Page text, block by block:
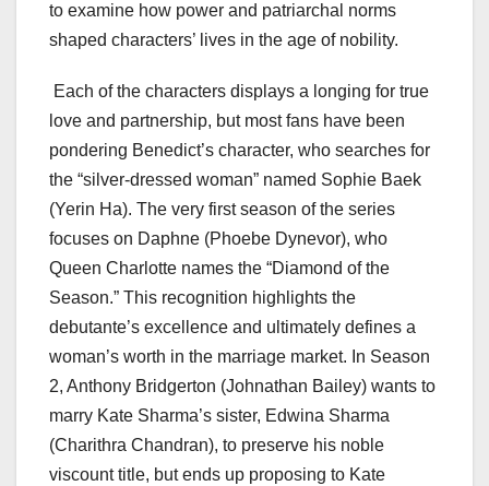
to examine how power and patriarchal norms
shaped characters’ lives in the age of nobility.
Each of the characters displays a longing for true
love and partnership, but most fans have been
pondering Benedict’s character, who searches for
the “silver-dressed woman” named Sophie Baek
(Yerin Ha). The very first season of the series
focuses on Daphne (Phoebe Dynevor), who
Queen Charlotte names the “Diamond of the
Season.” This recognition highlights the
debutante’s excellence and ultimately defines a
woman’s worth in the marriage market. In Season
2, Anthony Bridgerton (Johnathan Bailey) wants to
marry Kate Sharma’s sister, Edwina Sharma
(Charithra Chandran), to preserve his noble
viscount title, but ends up proposing to Kate